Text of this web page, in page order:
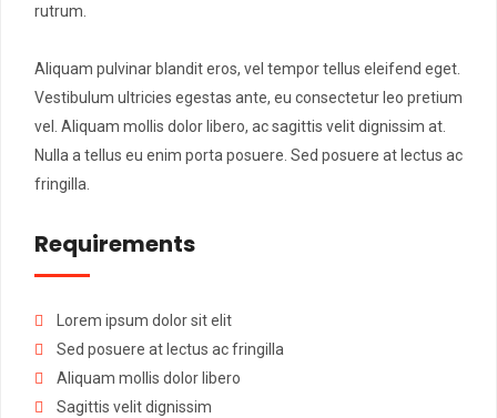
rutrum.
Aliquam pulvinar blandit eros, vel tempor tellus eleifend eget.
Vestibulum ultricies egestas ante, eu consectetur leo pretium
vel. Aliquam mollis dolor libero, ac sagittis velit dignissim at.
Nulla a tellus eu enim porta posuere. Sed posuere at lectus ac
fringilla.
Requirements
Lorem ipsum dolor sit elit
Sed posuere at lectus ac fringilla
Aliquam mollis dolor libero
Sagittis velit dignissim